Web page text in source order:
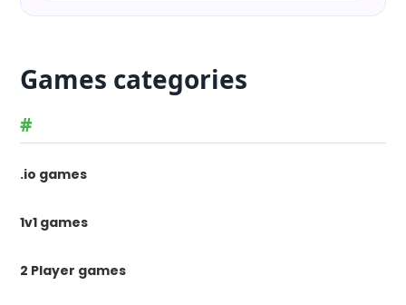
Games categories
#
.io games
1v1 games
2 Player games